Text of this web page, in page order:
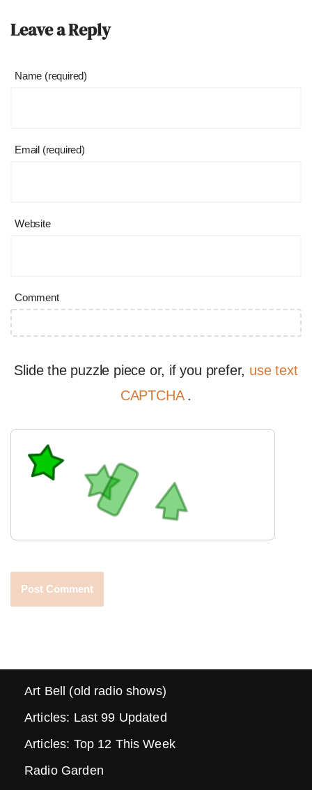
Leave a Reply
Name (required)
Email (required)
Website
Comment
Slide the puzzle piece or, if you prefer, use text
CAPTCHA .
Art Bell (old radio shows)
Articles: Last 99 Updated
Articles: Top 12 This Week
Radio Garden